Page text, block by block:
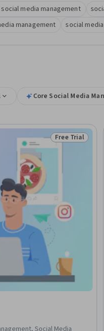
media management
management social
Core Social Media
Status: Free
Free Trial
Social Media